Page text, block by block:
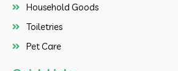
Household Goods
Toiletries
Pet Care